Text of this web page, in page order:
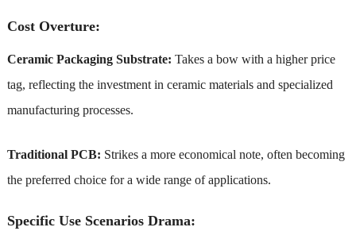
Cost Overture:
Ceramic Packaging Substrate: Takes a bow with a higher price
tag, reflecting the investment in ceramic materials and specialized
manufacturing processes.
Traditional PCB: Strikes a more economical note, often becoming
the preferred choice for a wide range of applications.
Specific Use Scenarios Drama: